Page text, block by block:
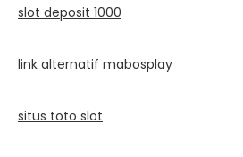
slot deposit 1000
link alternatif mabosplay
situs toto slot